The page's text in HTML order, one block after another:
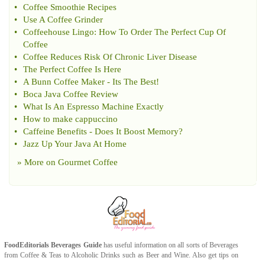
•
Coffee Smoothie Recipes
•
Use A Coffee Grinder
•
Coffeehouse Lingo: How To Order The Perfect Cup Of
Coffee
•
Coffee Reduces Risk Of Chronic Liver Disease
•
The Perfect Coffee Is Here
•
A Bunn Coffee Maker - Its The Best!
•
Boca Java Coffee Review
•
What Is An Espresso Machine Exactly
•
How to make cappuccino
•
Caffeine Benefits - Does It Boost Memory?
•
Jazz Up Your Java At Home
» More on Gourmet Coffee
FoodEditorials Beverages Guidehas useful information on all sorts ofBeverages
fromCoffee &Teas toAlcoholic Drinks such asBeer andWine. Also get tips on